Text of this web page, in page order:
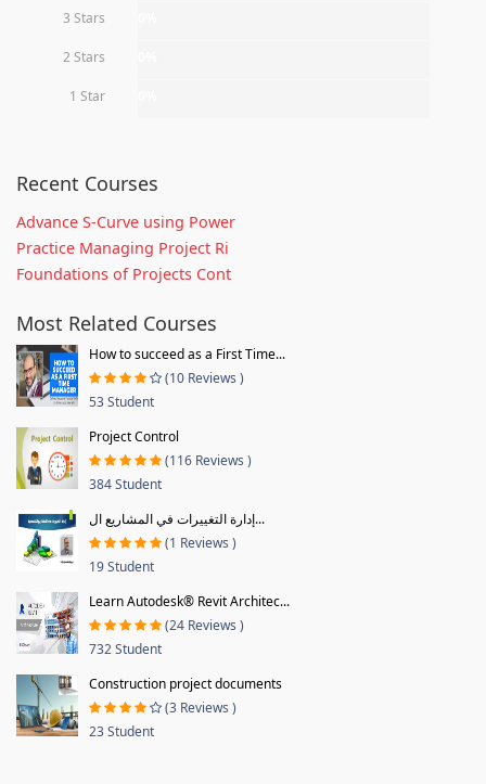
3 Stars
2 Stars
1 Star
Recent Courses
Advance S-Curve using Power
Practice Managing Project Ri
Foundations of Projects Cont
Most Related Courses
How to succeed as a First Time...
(10 Reviews )
53 Student
Project Control
(116 Reviews )
384 Student
إدارة التغييرات في المشاريع ال...
(1 Reviews )
19 Student
Learn Autodesk® Revit Architec...
(24 Reviews )
732 Student
Construction project documents
(3 Reviews )
23 Student